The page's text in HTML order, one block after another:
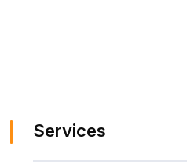
Services